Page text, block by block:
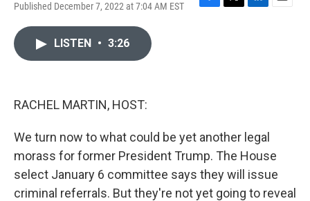
Published December 7, 2022 at 7:04 AM EST
F
T
L
E
LISTEN • 3:26
RACHEL MARTIN, HOST:
We turn now to what could be yet another legal
morass for former President Trump. The House
select January 6 committee says they will issue
criminal referrals. But they're not yet going to reveal